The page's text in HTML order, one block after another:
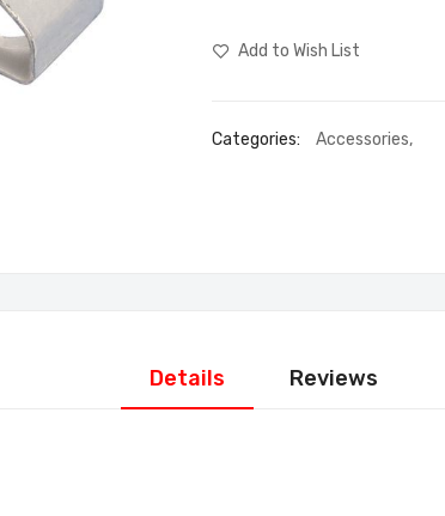
Add to Wish List
Categories: Accessories,
Details Reviews